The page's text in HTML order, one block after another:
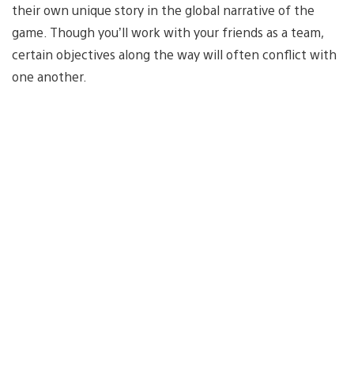
their own unique story in the global narrative of the
game. Though you’ll work with your friends as a team,
certain objectives along the way will often conflict with
one another.